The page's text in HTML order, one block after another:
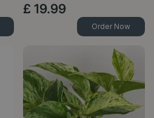
£ 19.99
Order Now